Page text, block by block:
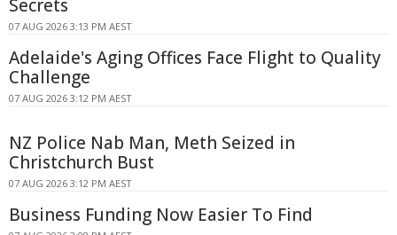
Secrets
07 AUG 2026 3:13 PM AEST
Adelaide's Aging Offices Face Flight to Quality
Challenge
07 AUG 2026 3:12 PM AEST
NZ Police Nab Man, Meth Seized in
Christchurch Bust
07 AUG 2026 3:12 PM AEST
Business Funding Now Easier To Find